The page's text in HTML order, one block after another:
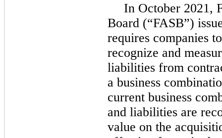
In October 2021,
Board (“FASB”)
requires companies
recognize and
liabilities from
a business
current business
and liabilities are
value on the